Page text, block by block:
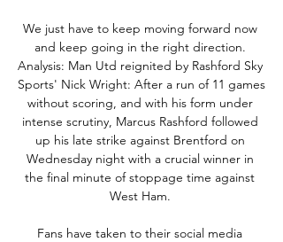
We just have to keep moving forward now
and keep going in the right direction.
Analysis: Man Utd reignited by Rashford Sky
Sports' Nick Wright: After a run of 11 games
without scoring, and with his form under
intense scrutiny, Marcus Rashford followed
up his late strike against Brentford on
Wednesday night with a crucial winner in
the final minute of stoppage time against
West Ham.
Fans have taken to their social media